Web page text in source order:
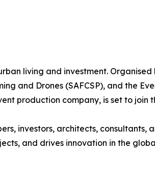
living and investment. Organised
and Drones (SAFCSP), and the
production company, is set to join
investors, architects, consultants,
and drives innovation in the